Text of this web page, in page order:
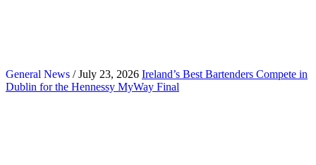
General News / July 23, 2026 Ireland’s Best Bartenders Compete in
Dublin for the Hennessy MyWay Final